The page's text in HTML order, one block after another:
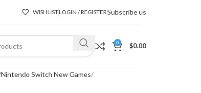
WISHLISTLOGIN / REGISTERSubscribe us
0 $0.00
Nintendo Switch New Games